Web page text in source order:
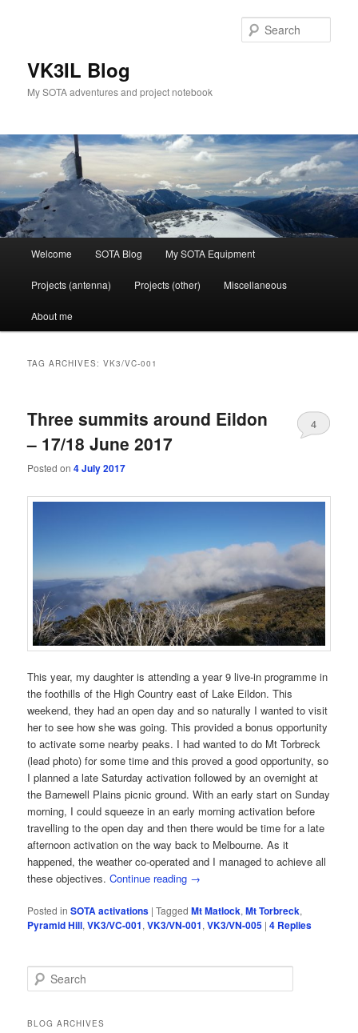
VK3IL Blog
My SOTA adventures and project notebook
Welcome SOTA Blog My SOTA Equipment
Projects (antenna) Projects (other) Miscellaneous
About me
TAG ARCHIVES:VK3/VC-001
Three summits around Eildon
– 17/18 June 2017
Posted on4 July 2017
4
This year, my daughter is attending a year 9 live-in programme in
the foothills of the High Country east of Lake Eildon. This
weekend, they had an open day and so naturally I wanted to visit
her to see how she was going. This provided a bonus opportunity
to activate some nearby peaks. I had wanted to do Mt Torbreck
(lead photo) for some time and this proved a good opportunity, so
I planned a late Saturday activation followed by an overnight at
the Barnewell Plains picnic ground. With an early start on Sunday
morning, I could squeeze in an early morning activation before
travelling to the open day and then there would be time for a late
afternoon activation on the way back to Melbourne. As it
happened, the weather co-operated and I managed to achieve all
these objectives.Continue reading →
Posted in SOTA activations |Tagged Mt Matlock,Mt Torbreck,
Pyramid Hill,VK3/VC-001,VK3/VN-001,VK3/VN-005 |4 Replies
e
rBLOG ARCHIVES